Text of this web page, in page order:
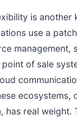
is another
use a
management,
of sale
ecosystems,
has real weight.